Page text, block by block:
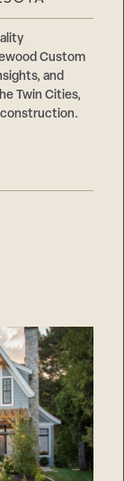
Custom
and
Twin Cities,